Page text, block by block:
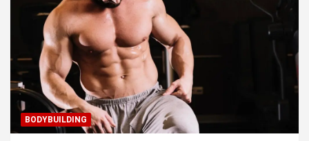
BODYBUILDING